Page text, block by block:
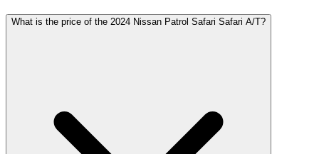
What is the price of the 2024 Nissan Patrol Safari Safari A/T?